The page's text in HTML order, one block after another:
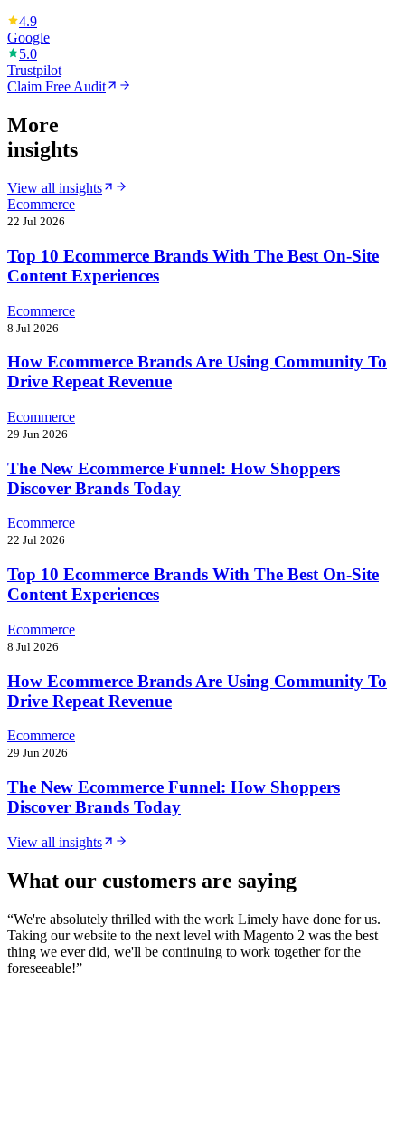
4.9
Google
5.0
Trustpilot
Claim Free Audit
More
insights
View all insights
Ecommerce
22 Jul 2026
Top 10 Ecommerce Brands With The Best On-Site
Content Experiences
Ecommerce
8 Jul 2026
How Ecommerce Brands Are Using Community To
Drive Repeat Revenue
Ecommerce
29 Jun 2026
The New Ecommerce Funnel: How Shoppers
Discover Brands Today
Ecommerce
22 Jul 2026
Top 10 Ecommerce Brands With The Best On-Site
Content Experiences
Ecommerce
8 Jul 2026
How Ecommerce Brands Are Using Community To
Drive Repeat Revenue
Ecommerce
29 Jun 2026
The New Ecommerce Funnel: How Shoppers
Discover Brands Today
View all insights
What our customers are saying
“We're absolutely thrilled with the work Limely have done for us.
Taking our website to the next level with Magento 2 was the best
thing we ever did, we'll be continuing to work together for the
foreseeable!”